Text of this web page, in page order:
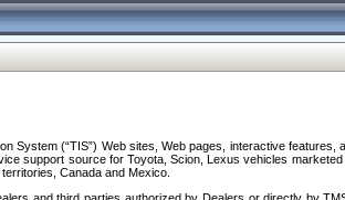
(“TIS”) Web sites, Web pages, interactive
support source for Toyota, Scion, Lexus vehicles
Canada and Mexico.